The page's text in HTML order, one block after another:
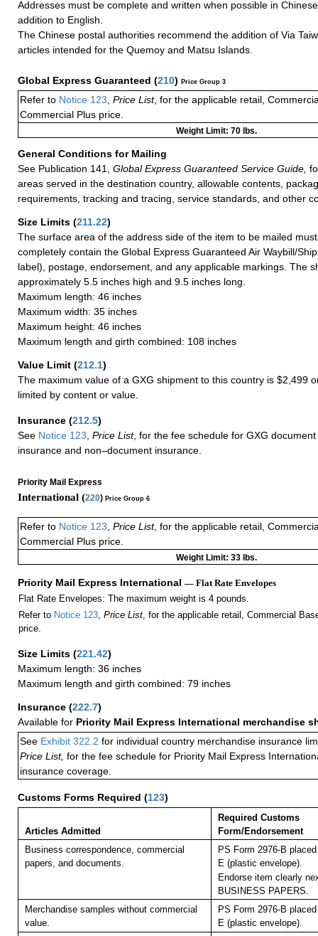
Addresses must be complete and written when possible in
addition to English.
The Chinese postal authorities recommend the addition of Via
articles intended for the Quemoy and Matsu Islands.
Global Express Guaranteed (210) Price Group 3
Refer to Notice 123 Price List, for the applicable retail,
Commercial Plus price.
Weight Limit: 70 lbs.
General Conditions for Mailing
See Publication 141,
Global Express Guaranteed Service Guide,
areas served in the destination country, allowable contents,
requirements, tracking and tracing, service standards, and other
Size Limits (211.22)
The surface area of the address side of the item to be mailed
completely contain the Global Express Guaranteed Air Waybill/
label), postage, endorsement, and any applicable markings. The
approximately 5.5 inches high and 9.5 inches long.
Maximum length: 46 inches
Maximum width: 35 inches
Maximum height: 46 inches
Maximum length and girth combined: 108 inches
Value Limit (212.1)
The maximum value of a GXG shipment to this country is $2,499
limited by content or value.
Insurance (212.5)
See Notice 123 Price List, for the fee schedule for GXG
insurance and non–document insurance.
Priority Mail Express
International (220) Price Group 6
Refer to Notice 123, Price List, for the applicable retail,
Commercial Plus price.
Weight Limit: 33 lbs.
Priority Mail Express International — Flat Rate Envelopes
Flat Rate Envelopes: The maximum weight is 4 pounds.
Refer to Notice 123, Price List, for the applicable retail, Commercial
price.
Size Limits (221.42)
Maximum length: 36 inches
Maximum length and girth combined: 79 inches
Insurance (222.7)
Available for Priority Mail Express International merchandise
See Exhibit 322.2 for individual country merchandise insurance
Price List, for the fee schedule for Priority Mail Express
insurance coverage.
Customs Forms Required (123)
Articles Admitted
Required Customs
Form/Endorsement
Business correspondence, commercial
papers, and documents.
PS Form 2976-B
E (plastic envelope).
Endorse item clearly
BUSINESS PAPERS.
Merchandise samples without commercial
value.
PS Form 2976-B
E (plastic envelope).